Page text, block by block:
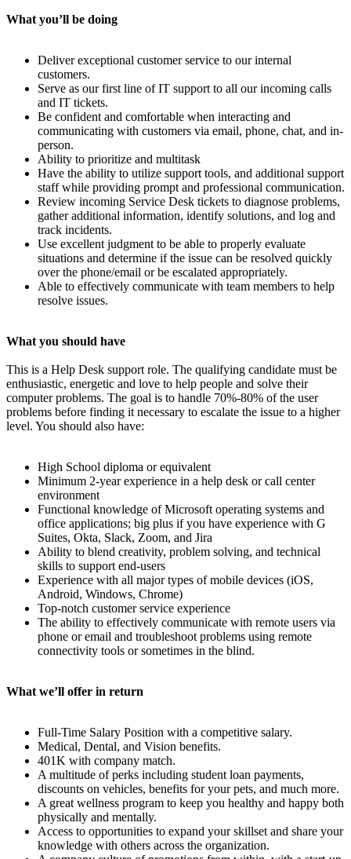
What you’ll be doing
Deliver exceptional customer service to our internal
customers.
Serve as our first line of IT support to all our incoming calls
and IT tickets.
Be confident and comfortable when interacting and
communicating with customers via email, phone, chat, and in-
person.
Ability to prioritize and multitask
Have the ability to utilize support tools, and additional support
staff while providing prompt and professional communication.
Review incoming Service Desk tickets to diagnose problems,
gather additional information, identify solutions, and log and
track incidents.
Use excellent judgment to be able to properly evaluate
situations and determine if the issue can be resolved quickly
over the phone/email or be escalated appropriately.
Able to effectively communicate with team members to help
resolve issues.
What you should have
This is a Help Desk support role. The qualifying candidate must be
enthusiastic, energetic and love to help people and solve their
computer problems. The goal is to handle 70%-80% of the user
problems before finding it necessary to escalate the issue to a higher
level. You should also have:
High School diploma or equivalent
Minimum 2-year experience in a help desk or call center
environment
Functional knowledge of Microsoft operating systems and
office applications; big plus if you have experience with G
Suites, Okta, Slack, Zoom, and Jira
Ability to blend creativity, problem solving, and technical
skills to support end-users
Experience with all major types of mobile devices (iOS,
Android, Windows, Chrome)
Top-notch customer service experience
The ability to effectively communicate with remote users via
phone or email and troubleshoot problems using remote
connectivity tools or sometimes in the blind.
What we’ll offer in return
Full-Time Salary Position with a competitive salary.
Medical, Dental, and Vision benefits.
401K with company match.
A multitude of perks including student loan payments,
discounts on vehicles, benefits for your pets, and much more.
A great wellness program to keep you healthy and happy both
physically and mentally.
Access to opportunities to expand your skillset and share your
knowledge with others across the organization.